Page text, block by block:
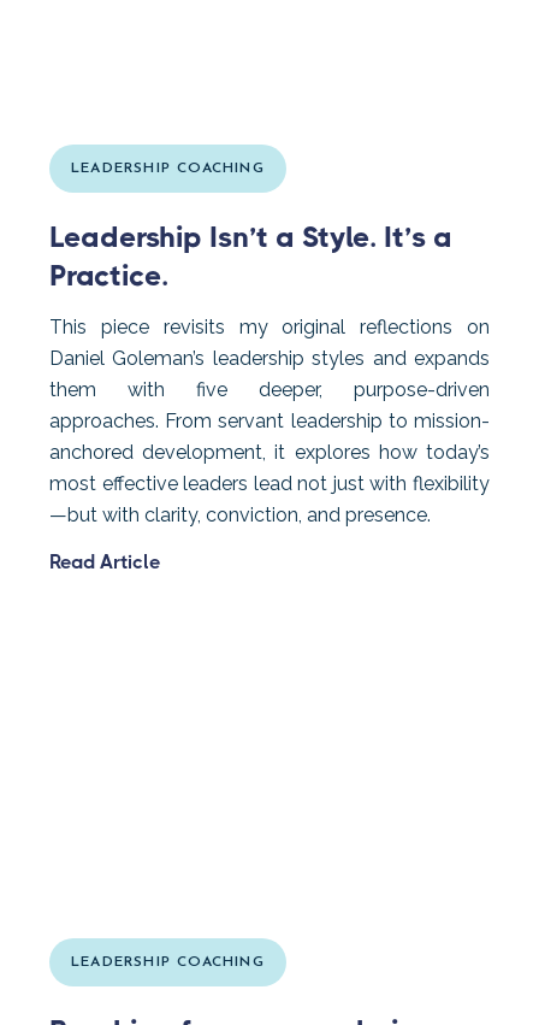
LEADERSHIP COACHING
Leadership Isn’t a Style. It’s a
Practice.
This piece revisits my original reflections on
Daniel Goleman’s leadership styles and expands
them with five deeper, purpose-driven
approaches. From servant leadership to mission-
anchored development, it explores how today’s
most effective leaders lead not just with flexibility
—but with clarity, conviction, and presence.
Read Article
LEADERSHIP COACHING